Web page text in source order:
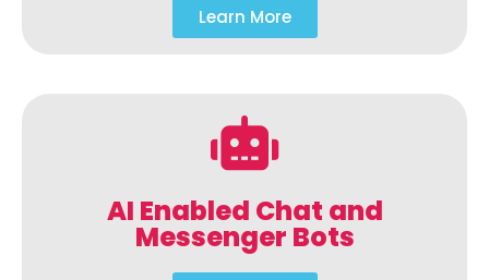
Learn More
AI Enabled Chat and
Messenger Bots